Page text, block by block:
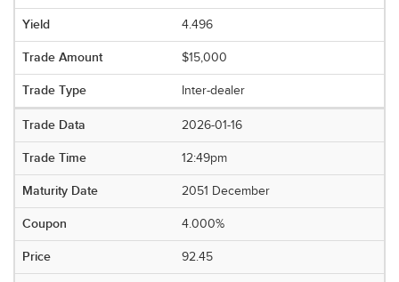
4.496
$15,000
Inter-dealer
2026-01-16
12:49pm
2051 December
4.000%
92.45